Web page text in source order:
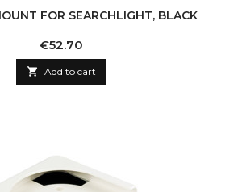
FOR SEARCHLIGHT, BLACK
Price
€52.70
 Add to cart